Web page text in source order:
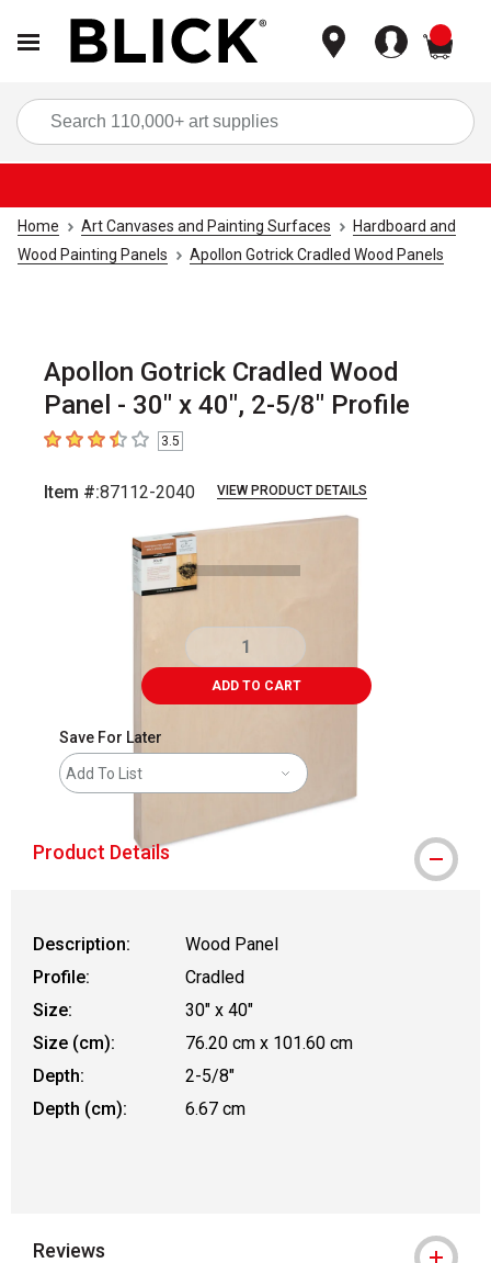
Home Art Canvases and Painting Surfaces
Hardboard and
Wood Painting Panels
Apollon Gotrick Cradled Wood Panels
Apollon Gotrick Cradled Wood
Panel - 30" x 40", 2-5/8" Profile
3.5 out of 5 stars
3.5
Item #:87112-2040 VIEW PRODUCT DETAILS
ADD TO CART
Save For Later
Add To List
Product Details
Description:
Wood Panel
Profile:
Cradled
Size:
30" x 40"
Size (cm):
76.20 cm x 101.60 cm
Depth:
2-5/8"
Depth (cm):
6.67 cm
Reviews